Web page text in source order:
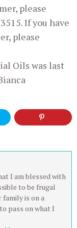
please
If you have
please
Oils was last
I am blessed with
to be frugal
family is on a
pass on what I